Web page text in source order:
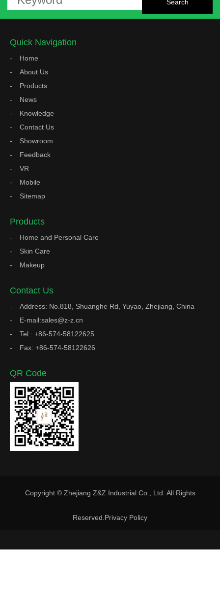
Quick Navigation
Home
About Us
Products
News
Knowledge
Contact Us
Showroom
Feedback
VR
Mobile
Sitemap
Products
Home and Personal Care
Skin Care
Makeup
Contact Us
Address: No.818, Shuanghe Rd, Yuyao, Zhejiang, China
E-mail:sales@z-z.cn
Tel.: +86-574-58122625
Fax: +86-574-58122626
QR Code
Copyright © Zhejiang Z&Z Industrial Co., Ltd. All Rights
Reserved. Privacy Policy